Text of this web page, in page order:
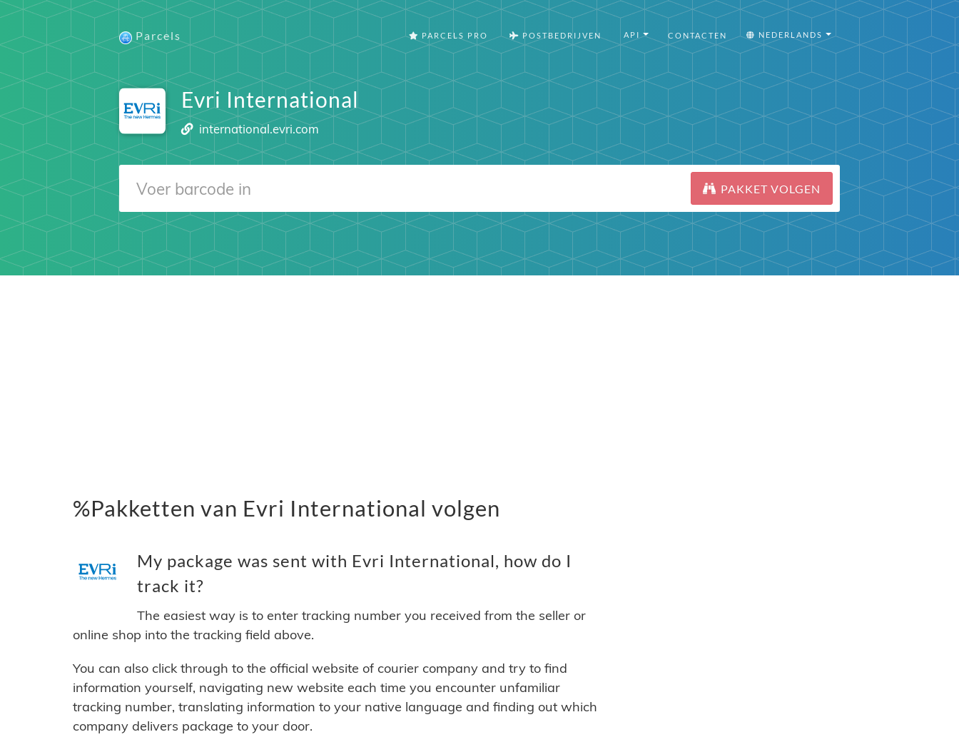
Parcels PARCELS PRO POSTBEDRIJVEN API CONTACTEN NEDERLANDS
Evri International
international.evri.com
PAKKET VOLGEN
%Pakketten van Evri International volgen
My package was sent with Evri International, how do I
track it?
The easiest way is to enter tracking number you received from the seller or
online shop into the tracking field above.
You can also click through to the official website of courier company and try to find
information yourself, navigating new website each time you encounter unfamiliar
tracking number, translating information to your native language and finding out which
company delivers package to your door.